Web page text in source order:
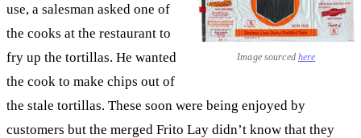
Image sourced here
use, a salesman asked one of
the cooks at the restaurant to
fry up the tortillas. He wanted
the cook to make chips out of
the stale tortillas. These soon were being enjoyed by
customers but the merged Frito Lay didn’t know that they